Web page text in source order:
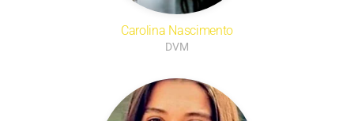
Carolina Nascimento
DVM